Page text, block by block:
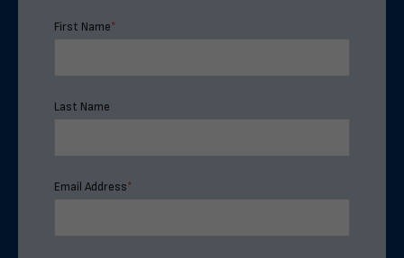
First Name*
Last Name
Email Address*